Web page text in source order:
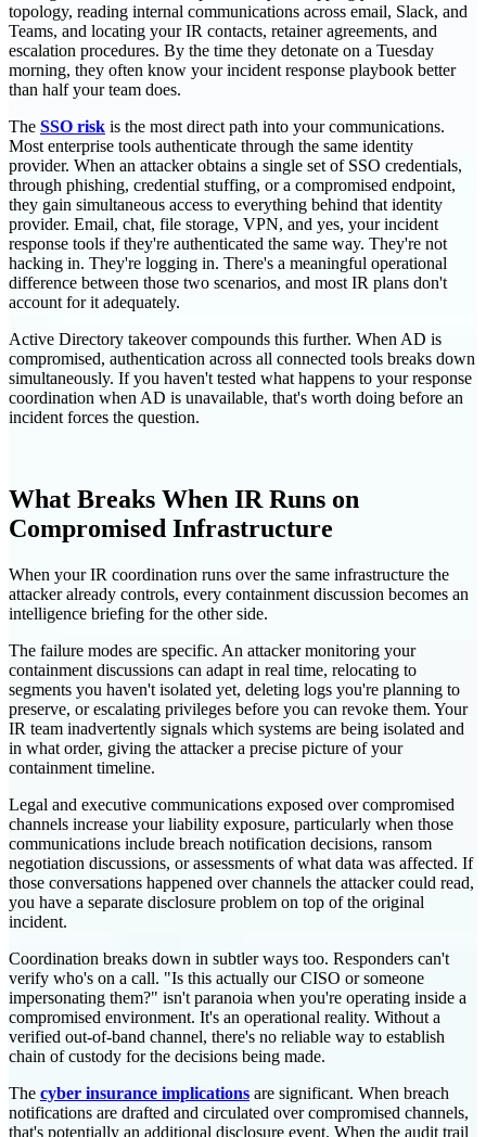
topology, reading internal communications across email, Slack, and
Teams, and locating your IR contacts, retainer agreements, and
escalation procedures. By the time they detonate on a Tuesday
morning, they often know your incident response playbook better
than half your team does.
The SSO risk is the most direct path into your communications.
Most enterprise tools authenticate through the same identity
provider. When an attacker obtains a single set of SSO credentials,
through phishing, credential stuffing, or a compromised endpoint,
they gain simultaneous access to everything behind that identity
provider. Email, chat, file storage, VPN, and yes, your incident
response tools if they're authenticated the same way. They're not
hacking in. They're logging in. There's a meaningful operational
difference between those two scenarios, and most IR plans don't
account for it adequately.
Active Directory takeover compounds this further. When AD is
compromised, authentication across all connected tools breaks down
simultaneously. If you haven't tested what happens to your response
coordination when AD is unavailable, that's worth doing before an
incident forces the question.
What Breaks When IR Runs on
Compromised Infrastructure
When your IR coordination runs over the same infrastructure the
attacker already controls, every containment discussion becomes an
intelligence briefing for the other side.
The failure modes are specific. An attacker monitoring your
containment discussions can adapt in real time, relocating to
segments you haven't isolated yet, deleting logs you're planning to
preserve, or escalating privileges before you can revoke them. Your
IR team inadvertently signals which systems are being isolated and
in what order, giving the attacker a precise picture of your
containment timeline.
Legal and executive communications exposed over compromised
channels increase your liability exposure, particularly when those
communications include breach notification decisions, ransom
negotiation discussions, or assessments of what data was affected. If
those conversations happened over channels the attacker could read,
you have a separate disclosure problem on top of the original
incident.
Coordination breaks down in subtler ways too. Responders can't
verify who's on a call. "Is this actually our CISO or someone
impersonating them?" isn't paranoia when you're operating inside a
compromised environment. It's an operational reality. Without a
verified out-of-band channel, there's no reliable way to establish
chain of custody for the decisions being made.
The cyber insurance implications are significant. When breach
notifications are drafted and circulated over compromised channels,
that's potentially an additional disclosure event. When the audit trail